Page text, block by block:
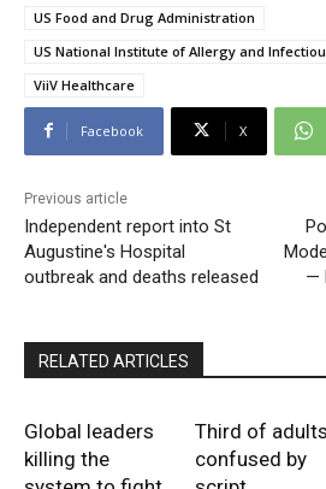
US Food and Drug Administration
US National Institute of Allergy and
ViiV Healthcare
Facebook X
Previous article
Independent report into St
Augustine's Hospital
outbreak and deaths released
—
RELATED ARTICLES
Global leaders
killing the
Third of adults
confused by